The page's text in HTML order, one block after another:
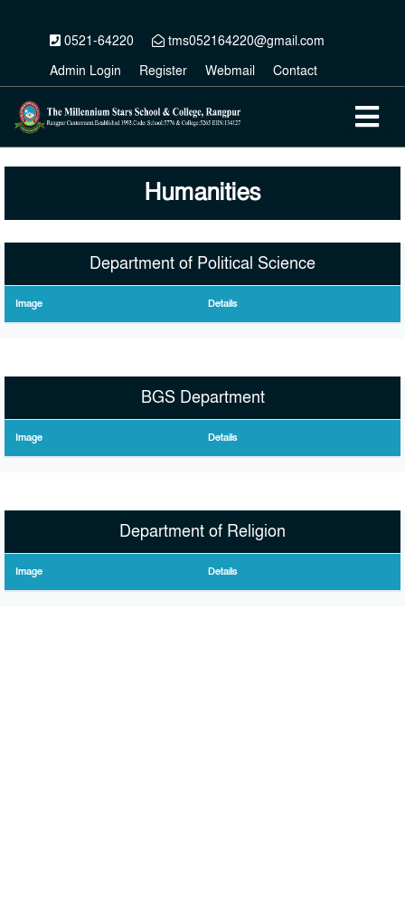
0521-64220
tms052164220@gmail.com
Admin Login
Register Webmail Contact
Humanities
Department of Political Science
Image Details
BGS Department
Image Details
Department of Religion
Image Details